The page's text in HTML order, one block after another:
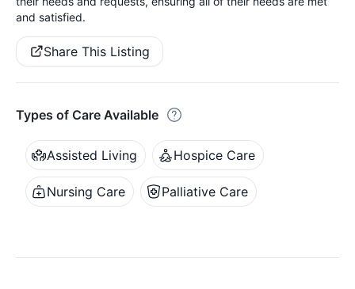
and satisfied.
Share This Listing
Types of Care Available
Assisted Living Hospice Care
Nursing Care Palliative Care